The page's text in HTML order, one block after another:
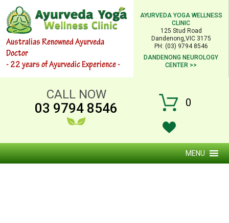
Australias Renowned Ayurveda
Doctor
- 22 years of Ayurvedic Experience -
AYURVEDA YOGA WELLNESS
CLINIC
125 Stud Road
Dandenong,VIC 3175
PH: (03) 9794 8546
DANDENONG NEUROLOGY
CENTER >>
CALL NOW
03 9794 8546 0
MENU